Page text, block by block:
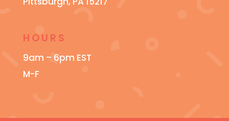
HOURS
9am – 6pm EST
M-F